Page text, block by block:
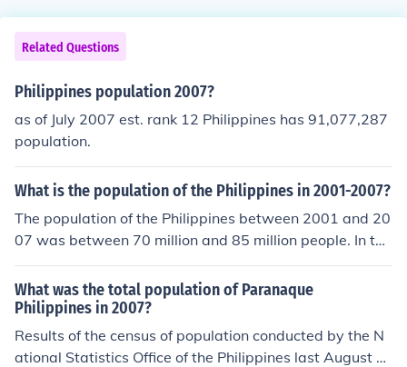
Related Questions
Philippines population 2007?
as of July 2007 est. rank 12 Philippines has 91,077,287
population.
What is the population of the Philippines in 2001-2007?
The population of the Philippines between 2001 and 20
07 was between 70 million and 85 million people. In the
Philippines the population is enumerated after every fiv
e years.
What was the total population of Paranaque
Philippines in 2007?
Results of the census of population conducted by the N
ational Statistics Office of the Philippines last August 2